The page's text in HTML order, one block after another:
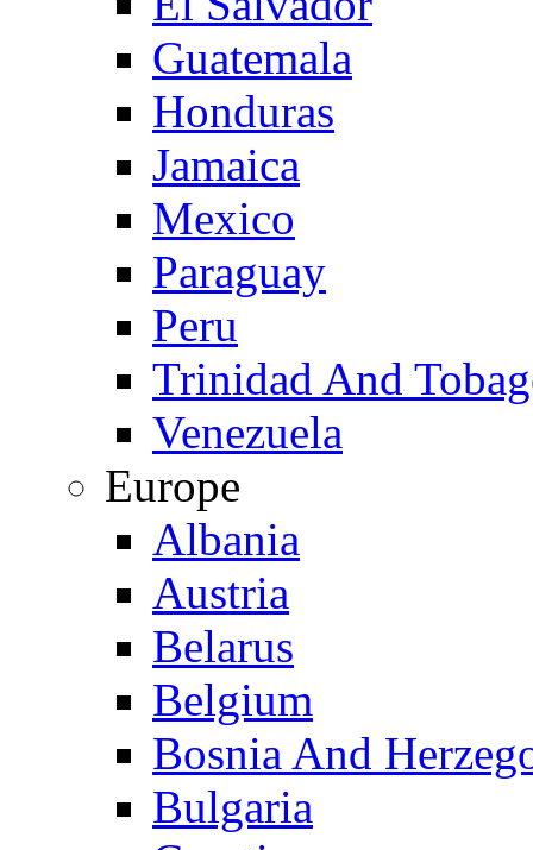
Guatemala
Honduras
Jamaica
Mexico
Paraguay
Peru
Trinidad And
Venezuela
Europe
Albania
Austria
Belarus
Belgium
Bosnia And
Bulgaria